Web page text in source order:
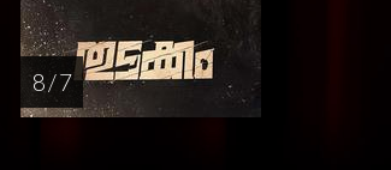
8 / 7